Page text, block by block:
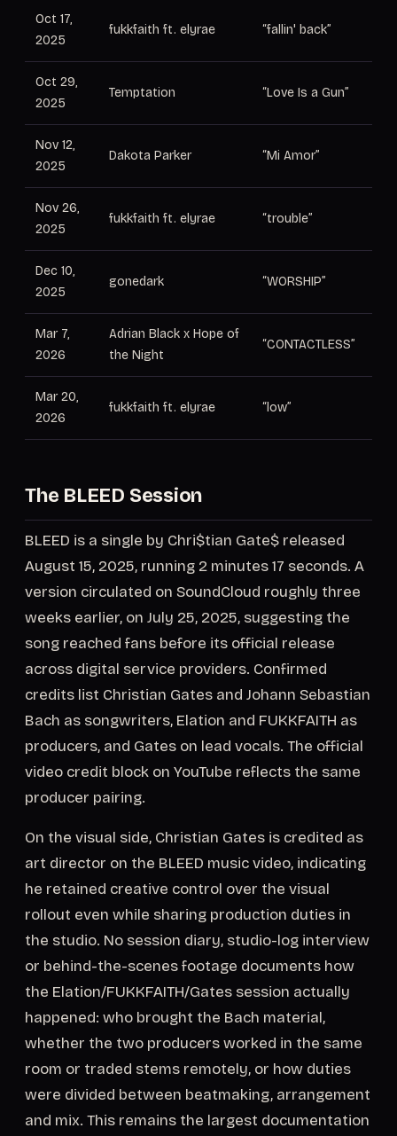
Oct 17,
2025
fukkfaith ft. elyrae “fallin' back”
Oct 29,
2025
Temptation “Love Is a Gun”
Nov 12,
2025
Dakota Parker “Mi Amor”
Nov 26,
2025
fukkfaith ft. elyrae “trouble”
Dec 10,
2025
gonedark “WORSHIP”
Mar 7,
2026
Adrian Black x Hope of
the Night
“CONTACTLESS”
Mar 20,
2026
fukkfaith ft. elyrae “low”
The BLEED Session
BLEED is a single by Chri$tian Gate$ released
August 15, 2025, running 2 minutes 17 seconds. A
version circulated on SoundCloud roughly three
weeks earlier, on July 25, 2025, suggesting the
song reached fans before its official release
across digital service providers. Confirmed
credits list Christian Gates and Johann Sebastian
Bach as songwriters, Elation and FUKKFAITH as
producers, and Gates on lead vocals. The official
video credit block on YouTube reflects the same
producer pairing.
On the visual side, Christian Gates is credited as
art director on the BLEED music video, indicating
he retained creative control over the visual
rollout even while sharing production duties in
the studio. No session diary, studio-log interview
or behind-the-scenes footage documents how
the Elation/FUKKFAITH/Gates session actually
happened: who brought the Bach material,
whether the two producers worked in the same
room or traded stems remotely, or how duties
were divided between beatmaking, arrangement
and mix. This remains the largest documentation